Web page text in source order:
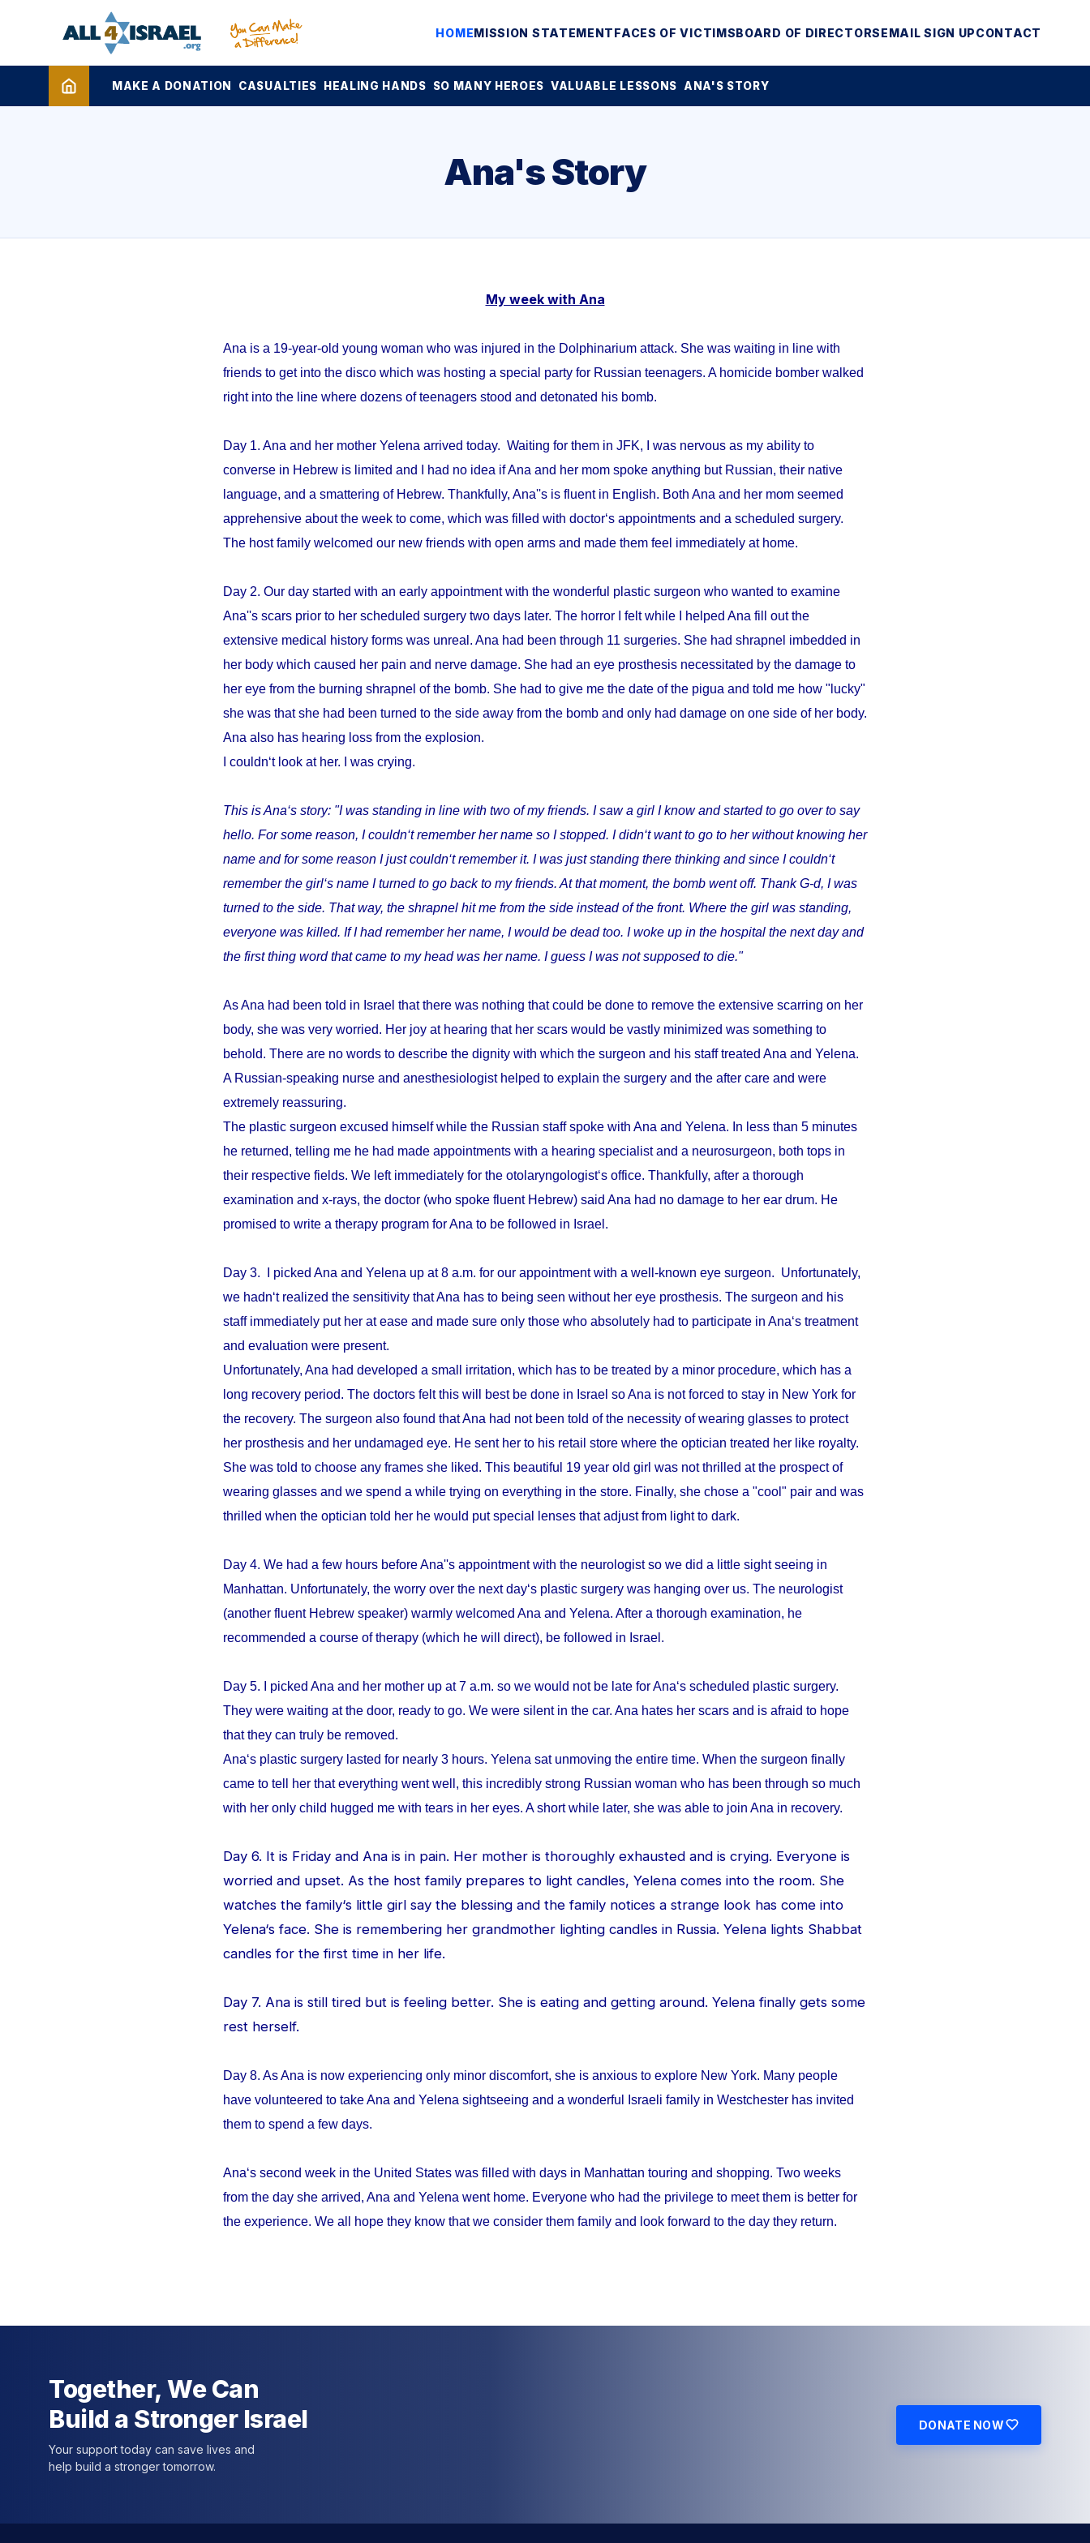
HOMEMISSION STATEMENTFACES OF VICTIMSBOARD OF DIRECTORSEMAIL SIGN UPCONTACT
MAKE A DONATION CASUALTIES HEALING HANDS SO MANY HEROES VALUABLE LESSONS ANA'S STORY
Ana's Story
My week with Ana
Ana is a 19-year-old young woman who was injured in the Dolphinarium attack. She was waiting in line with
friends to get into the disco which was hosting a special party for Russian teenagers. A homicide bomber walked
right into the line where dozens of teenagers stood and detonated his bomb.
Day 1. Ana and her mother Yelena arrived today. Waiting for them in JFK, I was nervous as my ability to
converse in Hebrew is limited and I had no idea if Ana and her mom spoke anything but Russian, their native
language, and a smattering of Hebrew. Thankfully, Ana''s is fluent in English. Both Ana and her mom seemed
apprehensive about the week to come, which was filled with doctor‘s appointments and a scheduled surgery.
The host family welcomed our new friends with open arms and made them feel immediately at home.
Day 2. Our day started with an early appointment with the wonderful plastic surgeon who wanted to examine
Ana''s scars prior to her scheduled surgery two days later. The horror I felt while I helped Ana fill out the
extensive medical history forms was unreal. Ana had been through 11 surgeries. She had shrapnel imbedded in
her body which caused her pain and nerve damage. She had an eye prosthesis necessitated by the damage to
her eye from the burning shrapnel of the bomb. She had to give me the date of the pigua and told me how "lucky"
she was that she had been turned to the side away from the bomb and only had damage on one side of her body.
Ana also has hearing loss from the explosion.
I couldn‘t look at her. I was crying.
This is Ana‘s story: "I was standing in line with two of my friends. I saw a girl I know and started to go over to say
hello. For some reason, I couldn‘t remember her name so I stopped. I didn‘t want to go to her without knowing her
name and for some reason I just couldn‘t remember it. I was just standing there thinking and since I couldn‘t
remember the girl‘s name I turned to go back to my friends. At that moment, the bomb went off. Thank G-d, I was
turned to the side. That way, the shrapnel hit me from the side instead of the front. Where the girl was standing,
everyone was killed. If I had remember her name, I would be dead too. I woke up in the hospital the next day and
the first thing word that came to my head was her name. I guess I was not supposed to die."
As Ana had been told in Israel that there was nothing that could be done to remove the extensive scarring on her
body, she was very worried. Her joy at hearing that her scars would be vastly minimized was something to
behold. There are no words to describe the dignity with which the surgeon and his staff treated Ana and Yelena.
A Russian-speaking nurse and anesthesiologist helped to explain the surgery and the after care and were
extremely reassuring.
The plastic surgeon excused himself while the Russian staff spoke with Ana and Yelena. In less than 5 minutes
he returned, telling me he had made appointments with a hearing specialist and a neurosurgeon, both tops in
their respective fields. We left immediately for the otolaryngologist‘s office. Thankfully, after a thorough
examination and x-rays, the doctor (who spoke fluent Hebrew) said Ana had no damage to her ear drum. He
promised to write a therapy program for Ana to be followed in Israel.
Day 3. I picked Ana and Yelena up at 8 a.m. for our appointment with a well-known eye surgeon. Unfortunately,
we hadn‘t realized the sensitivity that Ana has to being seen without her eye prosthesis. The surgeon and his
staff immediately put her at ease and made sure only those who absolutely had to participate in Ana‘s treatment
and evaluation were present.
Unfortunately, Ana had developed a small irritation, which has to be treated by a minor procedure, which has a
long recovery period. The doctors felt this will best be done in Israel so Ana is not forced to stay in New York for
the recovery. The surgeon also found that Ana had not been told of the necessity of wearing glasses to protect
her prosthesis and her undamaged eye. He sent her to his retail store where the optician treated her like royalty.
She was told to choose any frames she liked. This beautiful 19 year old girl was not thrilled at the prospect of
wearing glasses and we spend a while trying on everything in the store. Finally, she chose a "cool" pair and was
thrilled when the optician told her he would put special lenses that adjust from light to dark.
Day 4. We had a few hours before Ana''s appointment with the neurologist so we did a little sight seeing in
Manhattan. Unfortunately, the worry over the next day‘s plastic surgery was hanging over us. The neurologist
(another fluent Hebrew speaker) warmly welcomed Ana and Yelena. After a thorough examination, he
recommended a course of therapy (which he will direct), be followed in Israel.
Day 5. I picked Ana and her mother up at 7 a.m. so we would not be late for Ana‘s scheduled plastic surgery.
They were waiting at the door, ready to go. We were silent in the car. Ana hates her scars and is afraid to hope
that they can truly be removed.
Ana‘s plastic surgery lasted for nearly 3 hours. Yelena sat unmoving the entire time. When the surgeon finally
came to tell her that everything went well, this incredibly strong Russian woman who has been through so much
with her only child hugged me with tears in her eyes. A short while later, she was able to join Ana in recovery.
Day 6. It is Friday and Ana is in pain. Her mother is thoroughly exhausted and is crying. Everyone is
worried and upset. As the host family prepares to light candles, Yelena comes into the room. She
watches the family‘s little girl say the blessing and the family notices a strange look has come into
Yelena‘s face. She is remembering her grandmother lighting candles in Russia. Yelena lights Shabbat
candles for the first time in her life.
Day 7. Ana is still tired but is feeling better. She is eating and getting around. Yelena finally gets some
rest herself.
Day 8. As Ana is now experiencing only minor discomfort, she is anxious to explore New York. Many people
have volunteered to take Ana and Yelena sightseeing and a wonderful Israeli family in Westchester has invited
them to spend a few days.
Ana‘s second week in the United States was filled with days in Manhattan touring and shopping. Two weeks
from the day she arrived, Ana and Yelena went home. Everyone who had the privilege to meet them is better for
the experience. We all hope they know that we consider them family and look forward to the day they return.
Together, We Can
Build a Stronger Israel
Your support today can save lives and
help build a stronger tomorrow.
DONATE NOW